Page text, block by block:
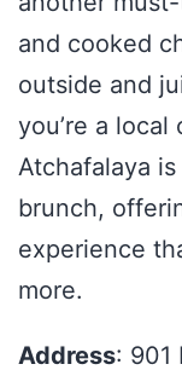
and cooked
outside and
you’re a
Atchafalaya
brunch,
experience
more.
Address: 901